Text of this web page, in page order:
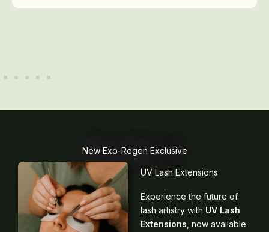
New Exo-Regen Exclusive
UV Lash Extensions
Experience the future of
lash artistry with UV Lash
Extensions , now available